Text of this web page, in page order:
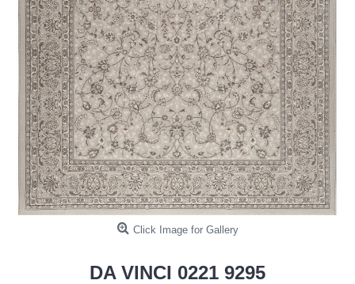
Click Image for Gallery
DA VINCI 0221 9295